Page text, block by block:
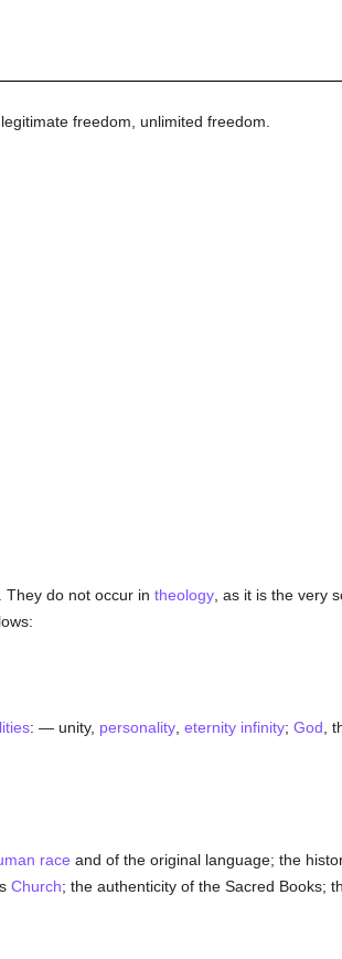
freedom, unlimited freedom.
do not occur in theology, as it is the very
: — unity, personality, eternity infinity; God ,
race and of the original language; the
Church; the authenticity of the Sacred Books;